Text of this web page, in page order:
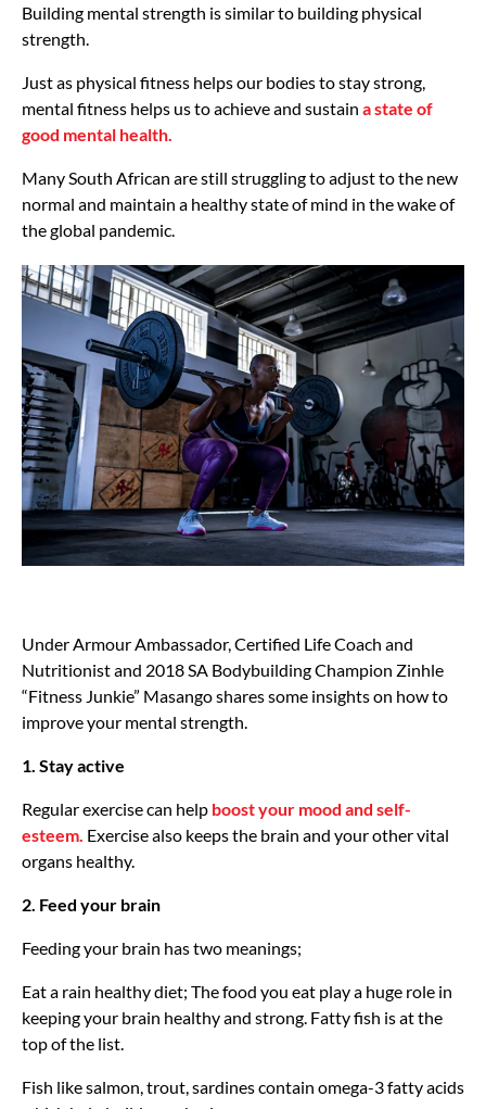
Building mental strength is similar to building physical
strength.
Just as physical fitness helps our bodies to stay strong,
mental fitness helps us to achieve and sustain a state of
good mental health.
Many South African are still struggling to adjust to the new
normal and maintain a healthy state of mind in the wake of
the global pandemic.
Under Armour Ambassador, Certified Life Coach and
Nutritionist and 2018 SA Bodybuilding Champion Zinhle
“Fitness Junkie” Masango shares some insights on how to
improve your mental strength.
1. Stay active
Regular exercise can help boost your mood and self-
esteem. Exercise also keeps the brain and your other vital
organs healthy.
2. Feed your brain
Feeding your brain has two meanings;
Eat a rain healthy diet; The food you eat play a huge role in
keeping your brain healthy and strong. Fatty fish is at the
top of the list.
Fish like salmon, trout, sardines contain omega-3 fatty acids